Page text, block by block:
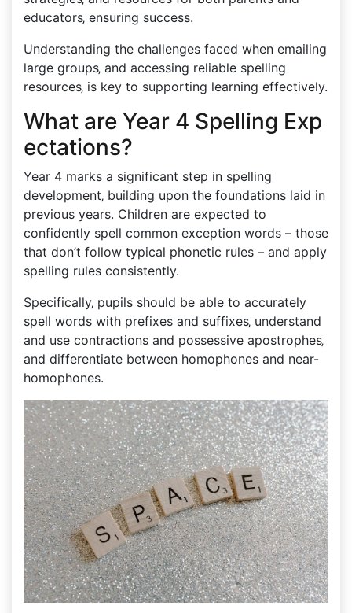
educators‚ ensuring success.
Understanding the challenges faced when emailing
large groups‚ and accessing reliable spelling
resources‚ is key to supporting learning effectively.
What are Year 4 Spelling Exp
ectations?
Year 4 marks a significant step in spelling
development‚ building upon the foundations laid in
previous years. Children are expected to
confidently spell common exception words – those
that don’t follow typical phonetic rules – and apply
spelling rules consistently.
Specifically‚ pupils should be able to accurately
spell words with prefixes and suffixes‚ understand
and use contractions and possessive apostrophes‚
and differentiate between homophones and near-
homophones.